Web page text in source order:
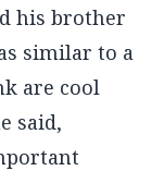
his brother
similar to a
are cool
said,